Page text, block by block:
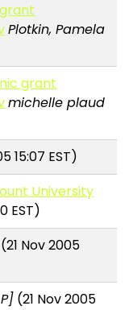
Plotkin, Pamela
grant
michelle plaud
15:07 EST)
University
EST)
Nov 2005
(21 Nov 2005